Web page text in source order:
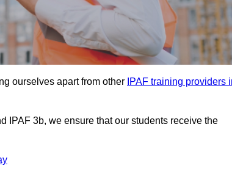
ourselves apart from other IPAF training providers
IPAF 3b, we ensure that our students receive the